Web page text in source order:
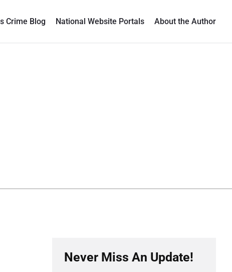
Crime Blog National Website Portals About the Author
Never Miss An Update!